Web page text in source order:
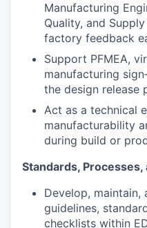
Manufacturing
Quality, and
factory feedback
Support PFMEA,
manufacturing
the design release
Act as a technical
manufacturability
during build or
Standards, Processes,
Develop, maintain,
guidelines,
checklists within